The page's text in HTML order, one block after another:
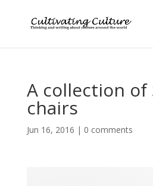
A collection of
chairs
Jun 16, 2016 | 0 comments